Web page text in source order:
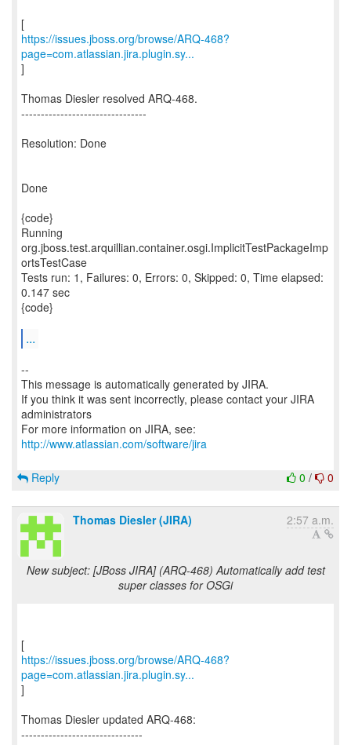
https://issues.jboss.org/browse/ARQ-468?
page=com.atlassian.jira.plugin.sy...
]
Thomas Diesler resolved ARQ-468.
--------------------------------
Resolution: Done
Done
{code}
Running
org.jboss.test.arquillian.container.osgi.ImplicitTestPackageImp
ortsTestCase
Tests run: 1, Failures: 0, Errors: 0, Skipped: 0, Time elapsed:
0.147 sec
{code}
...
--
This message is automatically generated by JIRA.
If you think it was sent incorrectly, please contact your JIRA
administrators
For more information on JIRA, see:
http://www.atlassian.com/software/jira
0 / 0
Reply
Thomas Diesler (JIRA) 2:57 a.m.
New subject: [JBoss JIRA] (ARQ-468) Automatically add test
super classes for OSGi
https://issues.jboss.org/browse/ARQ-468?
page=com.atlassian.jira.plugin.sy...
]
Thomas Diesler updated ARQ-468:
-------------------------------